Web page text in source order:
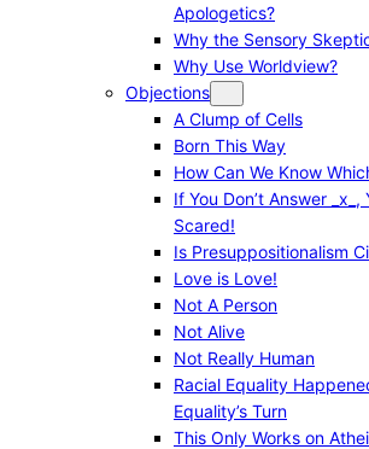
Apologetics?
Why the Sensory
Why Use Worldview?
Objections
A Clump of Cells
Born This Way
How Can We Know
If You Don’t Answer _x_,
Scared!
Is Presuppositionalism
Love is Love!
Not A Person
Not Alive
Not Really Human
Racial Equality
Equality’s Turn
This Only Works on